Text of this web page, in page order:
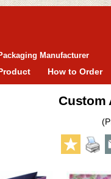
Manufacturer
How to Order
Custom